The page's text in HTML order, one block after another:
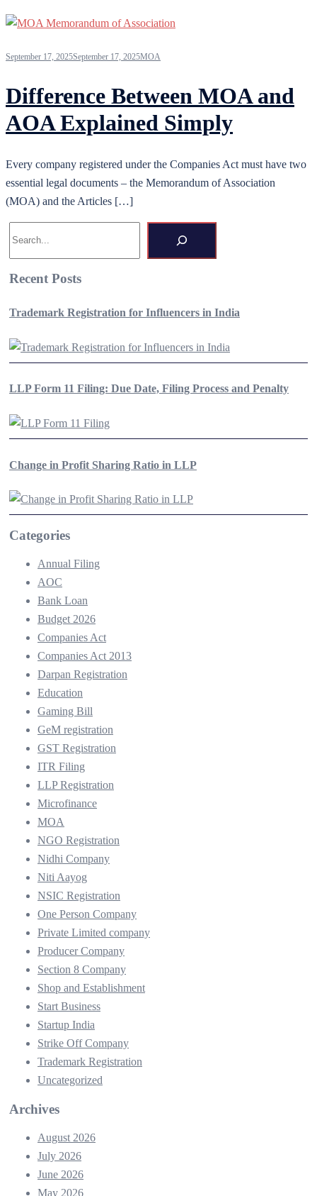
September 17, 2025September 17, 2025MOA
Difference Between MOA and
AOA Explained Simply
Every company registered under the Companies Act must have two
essential legal documents – the Memorandum of Association
(MOA) and the Articles […]
Recent Posts
Trademark Registration for Influencers in India
LLP Form 11 Filing: Due Date, Filing Process and Penalty
Change in Profit Sharing Ratio in LLP
Categories
Annual Filing
AOC
Bank Loan
Budget 2026
Companies Act
Companies Act 2013
Darpan Registration
Education
Gaming Bill
GeM registration
GST Registration
ITR Filing
LLP Registration
Microfinance
MOA
NGO Registration
Nidhi Company
Niti Aayog
NSIC Registration
One Person Company
Private Limited company
Producer Company
Section 8 Company
Shop and Establishment
Start Business
Startup India
Strike Off Company
Trademark Registration
Uncategorized
Archives
August 2026
July 2026
June 2026
May 2026